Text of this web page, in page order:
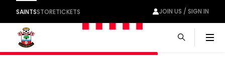
SAINTSSTORETICKETS JOIN US / SIGN IN